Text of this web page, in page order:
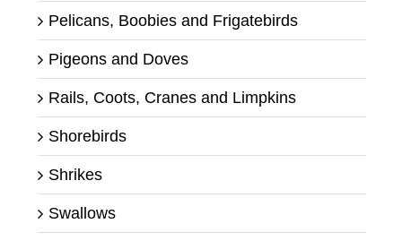
Pelicans, Boobies and Frigatebirds
Pigeons and Doves
Rails, Coots, Cranes and Limpkins
Shorebirds
Shrikes
Swallows